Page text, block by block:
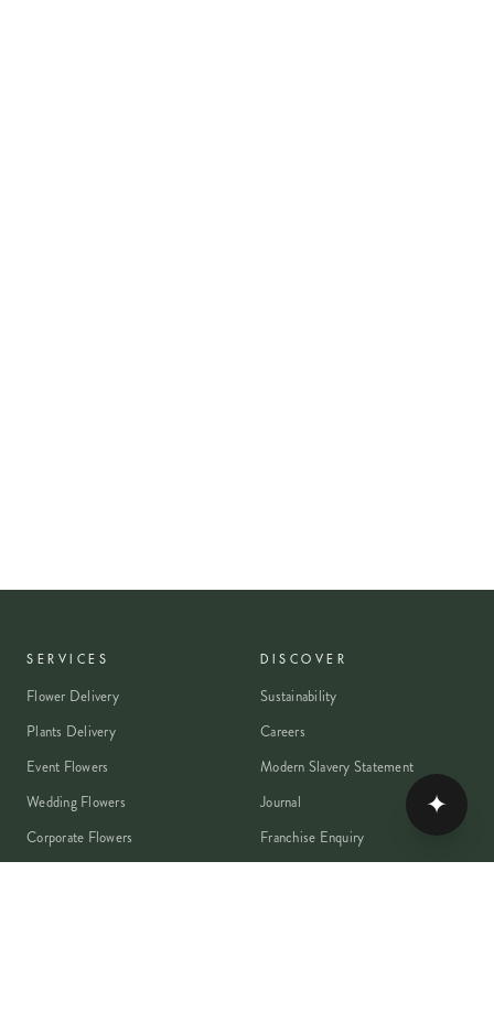
SERVICES
Flower Delivery
Plants Delivery
Event Flowers
Wedding Flowers
Corporate Flowers
DISCOVER
Sustainability
Careers
Modern Slavery Statement
Journal
Franchise Enquiry
✦